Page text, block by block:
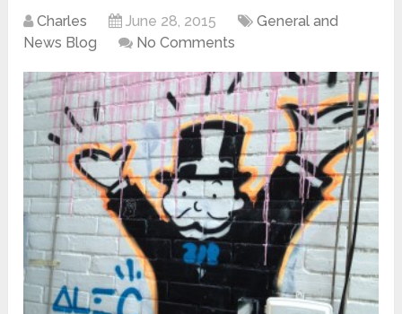
Charles June 28, 2015
General and
News Blog
No Comments